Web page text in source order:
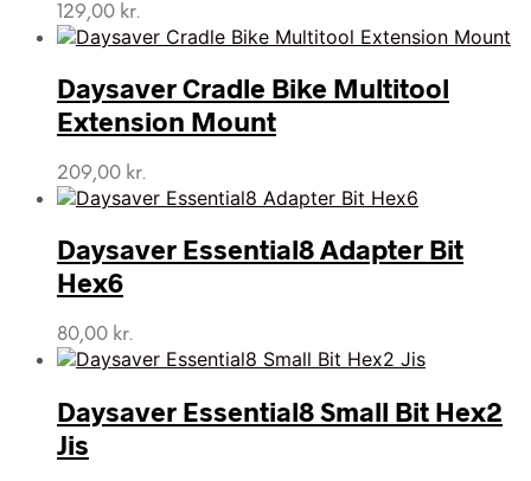
129,00 kr.
Daysaver Cradle Bike Multitool
Extension Mount
209,00 kr.
Daysaver Essential8 Adapter Bit
Hex6
80,00 kr.
Daysaver Essential8 Small Bit Hex2
Jis